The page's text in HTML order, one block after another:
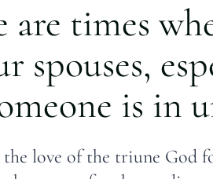
are times
spouses,
is in
love of the triune God